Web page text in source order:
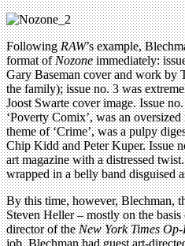
FollowingRAW’s example,
format ofNozoneimmediately:
Gary Baseman cover and work by
the family); issue no. 3 was
Joost Swarte cover image. Issue
‘Poverty Comix’, was an
theme of ‘Crime’, was a pulpy
Chip Kidd and Peter Kuper. Issue
art magazine with a distressed
wrapped in a belly band disguised
By this time, however, Blechman,
Steven Heller – mostly on the
director of theNew York Times
job. Blechman had guest art-